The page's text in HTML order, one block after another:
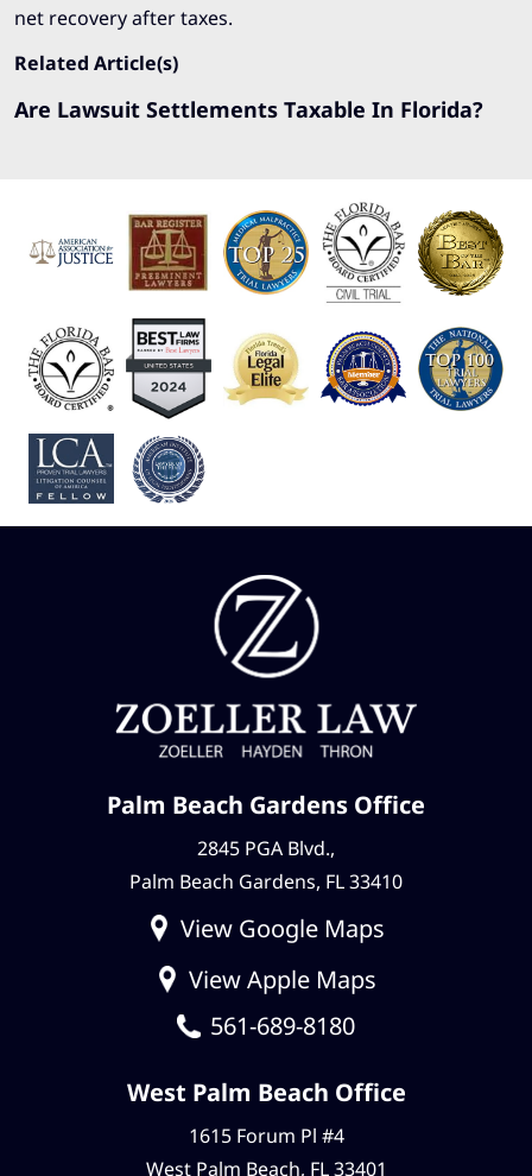
net recovery after taxes.
Related Article(s)
Are Lawsuit Settlements Taxable In Florida?
Palm Beach Gardens Office
2845 PGA Blvd.,
Palm Beach Gardens, FL 33410
View Google Maps
View Apple Maps
561-689-8180
West Palm Beach Office
1615 Forum Pl #4
West Palm Beach, FL 33401